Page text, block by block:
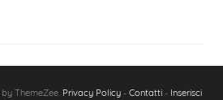
by ThemeZee. Privacy Policy - Contatti - Inserisci